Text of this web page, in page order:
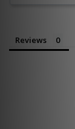
Reviews